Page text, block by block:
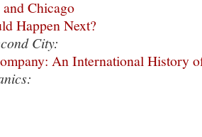
Chicago
Happen Next?
City:
An International History